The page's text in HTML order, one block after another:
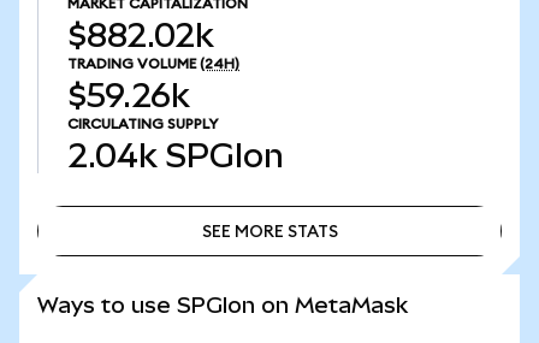
MARKET CAPITALIZATION
$882.02k
TRADING VOLUME (24H)
$59.26k
CIRCULATING SUPPLY
2.04k SPGIon
SEE MORE STATS
Ways to use SPGIon on MetaMask